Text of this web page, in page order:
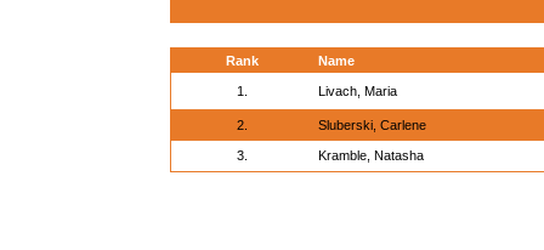
Rank Name
1. Livach, Maria
2. Sluberski, Carlene
3. Kramble, Natasha